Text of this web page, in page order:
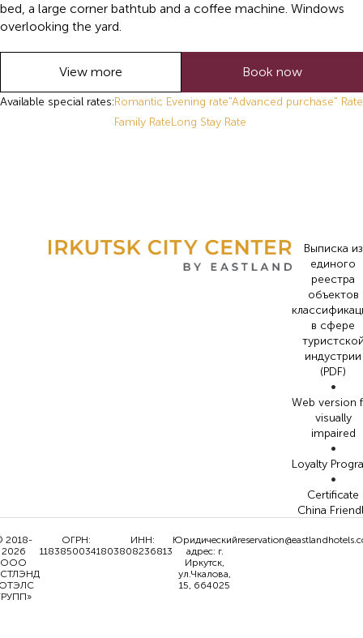
bed, a large corner bathtub and a coffee machine. Windows
overlooking the yard.
View more Book now
Available special rates:Romantic Evening rate"Advanced purchase" Rate
Family RateLong Stay Rate
Выписка из
единого
реестра
объектов
в сфере
индустрии
(PDF)
•
Web version
visually
impaired
•
Loyalty
•
Certificate
China
2018-
2026
ООО
ОГРН:
1183850034180
ИНН:
3808236813
Юридический
адрес: г.
Иркутск,
ул.Чкалова,
15, 664025